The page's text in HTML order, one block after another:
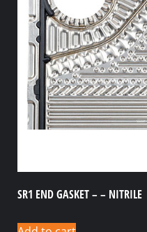
SR1 END GASKET – – NITRILE